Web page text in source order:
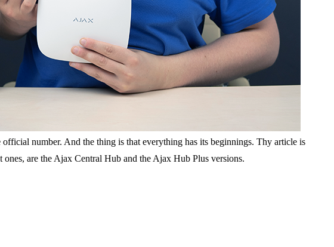
number. And the thing is that everything has its beginnings. Thу article is
are the Ajax Central Hub and the Ajax Hub Plus versions.